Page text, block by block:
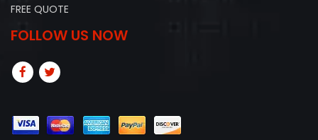
FREE QUOTE
FOLLOW US NOW